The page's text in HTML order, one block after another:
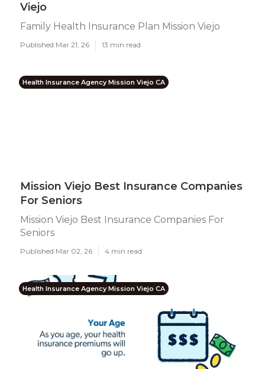
Viejo
Family Health Insurance Plan Mission Viejo
Published Mar 21, 26 13 min read
Health Insurance Agency Mission Viejo CA
Mission Viejo Best Insurance Companies
For Seniors
Mission Viejo Best Insurance Companies For
Seniors
Published Mar 02, 26 4 min read
Health Insurance Agency Mission Viejo CA